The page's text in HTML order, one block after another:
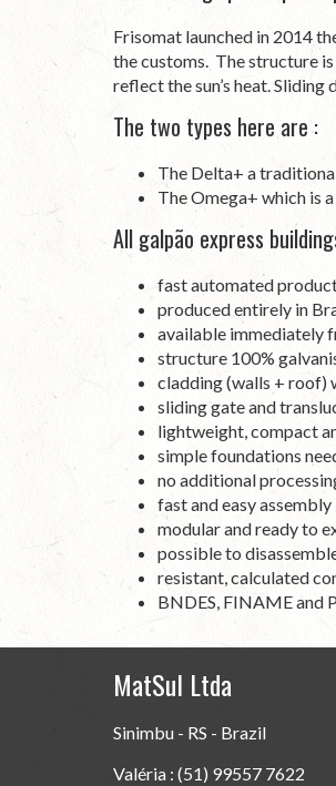
Frisomat launched in 2014
the customs. The structure
reflect the sun’s heat.
The two types here are :
The Delta+ a
The Omega+ which is
All galpão express
fast automated
produced entirely in
available immediately
structure 100%
cladding (walls + roof)
sliding gate and
lightweight, compact
simple foundations
no additional
fast and easy assembly
modular and ready to
possible to
resistant, calculated
BNDES, FINAME and
MatSul Ltda
Sinimbu - RS - Brazil
Valéria : (51) 99557 7622